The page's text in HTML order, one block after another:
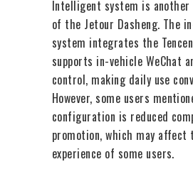
Intelligent system is
of the Jetour Dasheng. The
system integrates the
supports in-vehicle WeChat
control, making daily use
However, some users
configuration is reduced
promotion, which may affect
experience of some users.